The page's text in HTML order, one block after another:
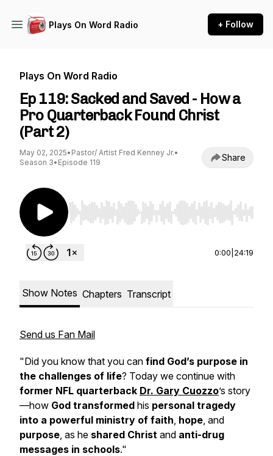
Plays On Word Radio + Follow
Plays On Word Radio
Ep 119: Sacked and Saved - How a
Pro Quarterback Found Christ
(Part 2)
May 02, 2025• Pastor/ Artist Fred Kenney Jr.•
Season 3• Episode 119 Share
Use Left/Right to seek, Home/End to jump to
0:00 24:19
Show Notes Chapters Transcript
Send us Fan Mail
"Did you know that you can find God’s purpose in
the challenges of life? Today we continue with
former NFL quarterback Dr. Gary Cuozzo’s story
—how God transformed his personal tragedy
into a powerful ministry of faith, hope, and
purpose, as he shared Christ and anti-drug
messages in schools."